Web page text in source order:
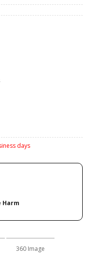
days
Harm
360 Image